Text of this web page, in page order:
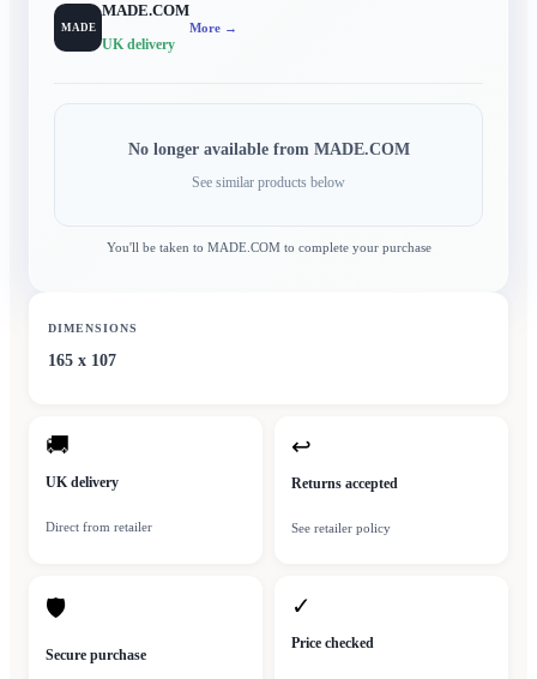
MADE
MADE.COM
UK delivery
More →
No longer available from MADE.COM
See similar products below
You'll be taken to MADE.COMto complete your purchase
DIMENSIONS
165 x 107
🚚
UK delivery
Direct from retailer
↩
Returns accepted
See retailer policy
🛡
Secure purchase
✓
Price checked